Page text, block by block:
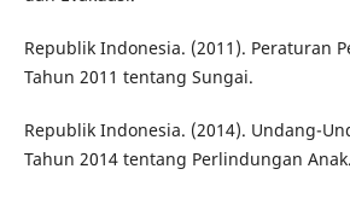
Republik Indonesia. (2011). Peraturan
Tahun 2011 tentang Sungai.
Republik Indonesia. (2014). Undang-
Tahun 2014 tentang Perlindungan Anak.